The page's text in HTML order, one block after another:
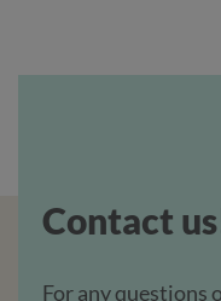
Contact
For any questions